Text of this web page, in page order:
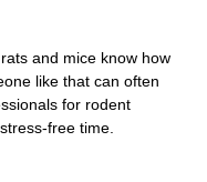
and mice know how
like that can often
for rodent
free time.